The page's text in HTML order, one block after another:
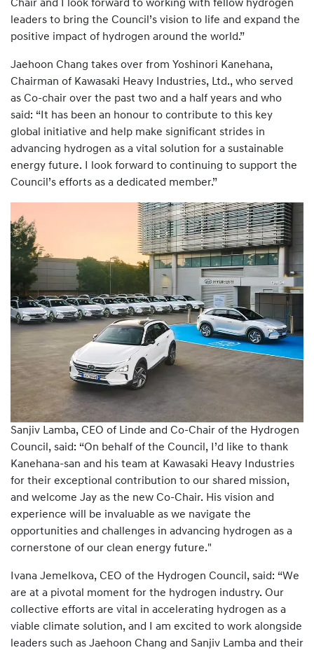
Chair and I look forward to working with fellow hydrogen
leaders to bring the Council’s vision to life and expand the
positive impact of hydrogen around the world.”
Jaehoon Chang takes over from Yoshinori Kanehana,
Chairman of Kawasaki Heavy Industries, Ltd., who served
as Co-chair over the past two and a half years and who
said: “It has been an honour to contribute to this key
global initiative and help make significant strides in
advancing hydrogen as a vital solution for a sustainable
energy future. I look forward to continuing to support the
Council’s efforts as a dedicated member.”
Sanjiv Lamba, CEO of Linde and Co-Chair of the Hydrogen
Council, said: “On behalf of the Council, I’d like to thank
Kanehana-san and his team at Kawasaki Heavy Industries
for their exceptional contribution to our shared mission,
and welcome Jay as the new Co-Chair. His vision and
experience will be invaluable as we navigate the
opportunities and challenges in advancing hydrogen as a
cornerstone of our clean energy future."
Ivana Jemelkova, CEO of the Hydrogen Council, said: “We
are at a pivotal moment for the hydrogen industry. Our
collective efforts are vital in accelerating hydrogen as a
viable climate solution, and I am excited to work alongside
leaders such as Jaehoon Chang and Sanjiv Lamba and their